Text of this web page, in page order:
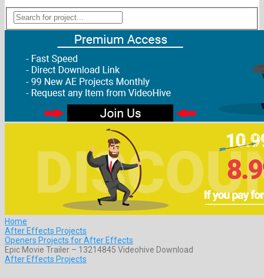
Home
After Effects Projects
Openers Projects for After Effects
Epic Movie Trailer – 13214845 Videohive Download
After Effects Projects